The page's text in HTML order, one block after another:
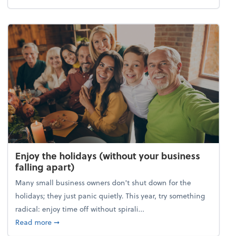
Enjoy the holidays (without your business
falling apart)
Many small business owners don't shut down for the
holidays; they just panic quietly. This year, try something
radical: enjoy time off without spirali...
Read moreabout Enjoy the holidays (without your business
➞